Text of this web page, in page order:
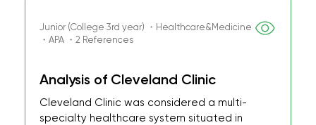
Junior (College 3rd year) ・Healthcare&Medicine
・APA ・2 References
Analysis of Cleveland Clinic
Cleveland Clinic was considered a multi-
specialty healthcare system situated in